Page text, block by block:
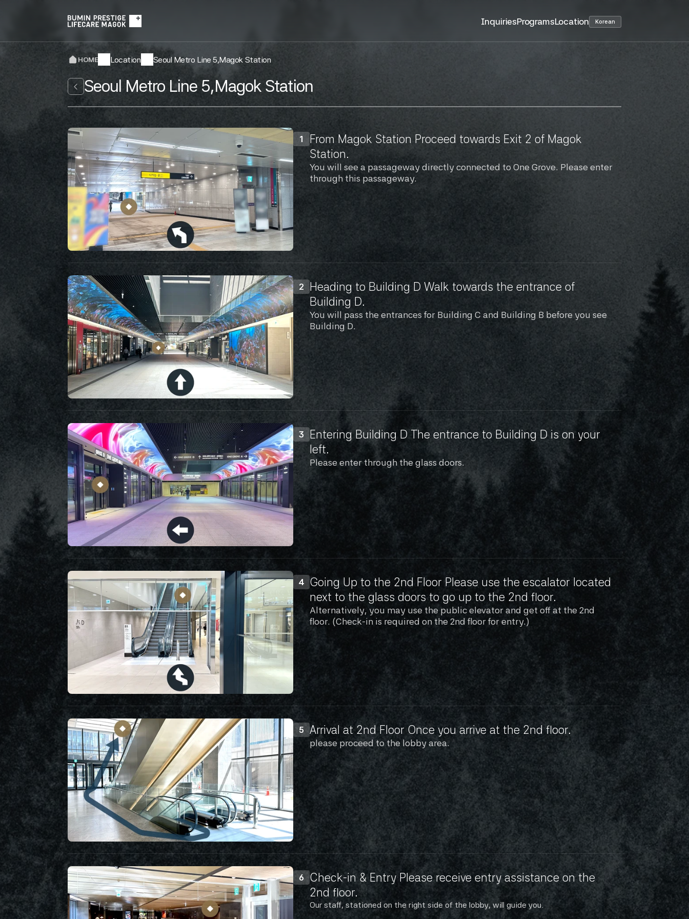
InquiriesProgramsLocation Korean
HOME Location Seoul Metro Line 5,Magok Station
Seoul Metro Line 5,Magok Station
1
From Magok Station Proceed towards Exit 2 of Magok
Station.
You will see a passageway directly connected to One Grove. Please enter
through this passageway.
2
Heading to Building D Walk towards the entrance of
Building D.
You will pass the entrances for Building C and Building B before you see
Building D.
3
Entering Building D The entrance to Building D is on your
left.
Please enter through the glass doors.
4 Going Up to the 2nd Floor Please use the escalator located
next to the glass doors to go up to the 2nd floor.
Alternatively, you may use the public elevator and get off at the 2nd
floor. (Check-in is required on the 2nd floor for entry.)
5 Arrival at 2nd Floor Once you arrive at the 2nd floor.
please proceed to the lobby area.
6 Check-in & Entry Please receive entry assistance on the
2nd floor.
Our staff, stationed on the right side of the lobby, will guide you.